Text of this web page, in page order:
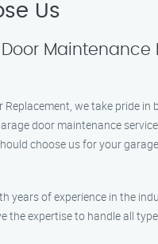
Us
Door Maintenance
Replacement, we take pride in
door maintenance
choose us for your
years of experience in the
the expertise to handle all